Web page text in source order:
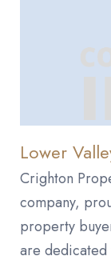
Lower
Crighton
company,
property
are